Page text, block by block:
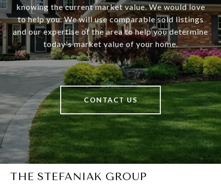
knowing the current market value. We would love
to help you. We will use comparable sold listings
and our expertise of the area to help you determine
today's market value of your home.
CONTACT US
THE STEFANIAK GROUP